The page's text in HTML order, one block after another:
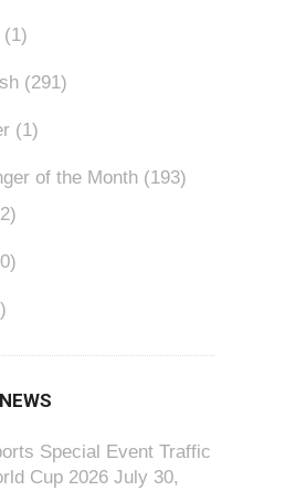
(1)
(291)
(1)
of the Month (193)
Special Event Traffic
Cup 2026 July 30,